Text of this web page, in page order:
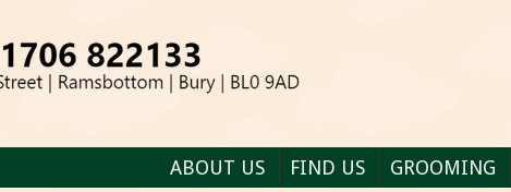
ABOUT US FIND US GROOMING